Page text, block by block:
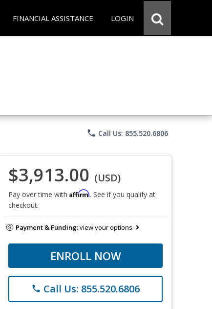
FINANCIAL ASSISTANCE LOGIN
phone Call Us: 855.520.6806
$3,913.00 (USD)
Pay over time with Affirm. See if you qualify at
checkout.
Payment & Funding:view your options
ENROLL NOW
phone Call Us: 855.520.6806